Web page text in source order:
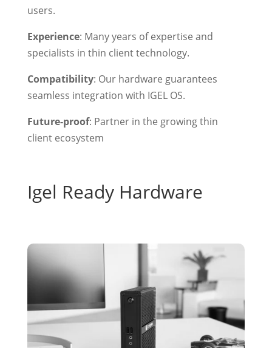
users.
Experience: Many years of expertise and
specialists in thin client technology.
Compatibility: Our hardware guarantees
seamless integration with IGEL OS.
Future-proof: Partner in the growing thin
client ecosystem
Igel Ready Hardware